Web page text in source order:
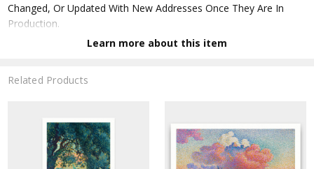
Changed, Or Updated With New Addresses Once They Are In
Production.
Faq Further Down.
▶ Matte Paper
★ Printed On Natural White,matte,smoothy,acid Free Cellulose
Learn more about this item
Related Products